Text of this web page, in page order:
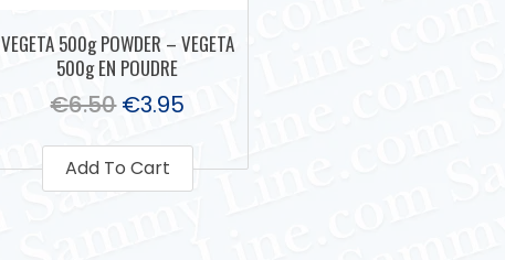
VEGETA 500g POWDER – VEGETA
500g EN POUDRE
€6.50€3.95
Add To Cart